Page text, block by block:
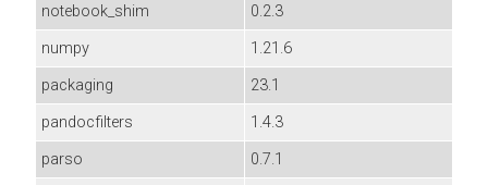
notebook_shim
0.2.3
numpy
1.21.6
packaging
23.1
pandocfilters
1.4.3
parso
0.7.1